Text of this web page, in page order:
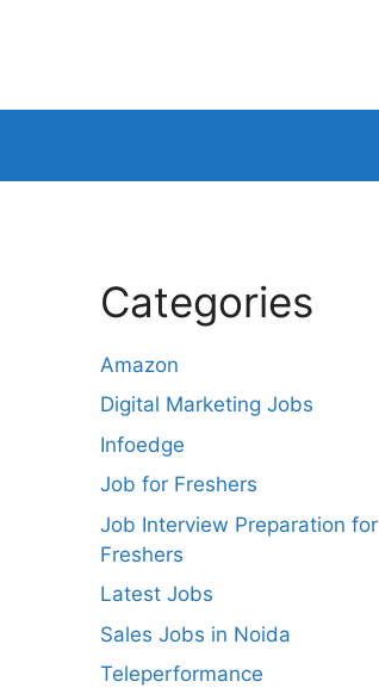
Categories
Amazon
Digital Marketing Jobs
Infoedge
Job for Freshers
Job Interview Preparation for
Freshers
Latest Jobs
Sales Jobs in Noida
Teleperformance